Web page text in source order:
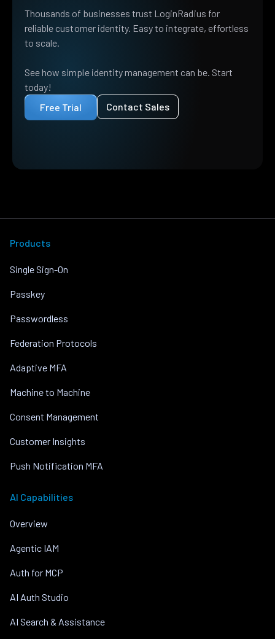
Thousands of businesses trust LoginRadius for
reliable customer identity. Easy to integrate, effortless
to scale.
See how simple identity management can be. Start
today!
Free Trial
Contact Sales
Products
Single Sign-On
Passkey
Passwordless
Federation Protocols
Adaptive MFA
Machine to Machine
Consent Management
Customer Insights
Push Notification MFA
AI Capabilities
Overview
Agentic IAM
Auth for MCP
AI Auth Studio
AI Search & Assistance